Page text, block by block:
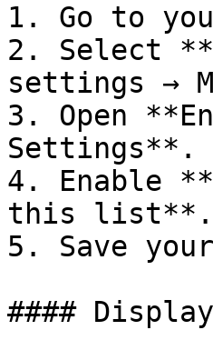
1. Go to
2. Select
settings →
3. Open
Settings**.
4. Enable
this list**.
5. Save
####